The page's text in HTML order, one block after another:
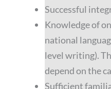
Successful
Knowledge of
national
level writing).
depend on the
Sufficient